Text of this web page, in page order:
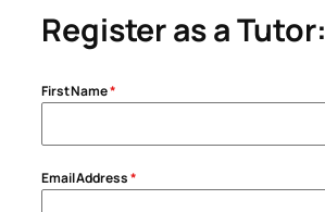
Register as a Tutor:
First Name*
Email Address*